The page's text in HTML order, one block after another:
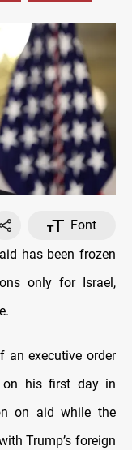
Font
has been frozen
only for Israel,
an executive order
on his first day in
on aid while the
Trump’s foreign